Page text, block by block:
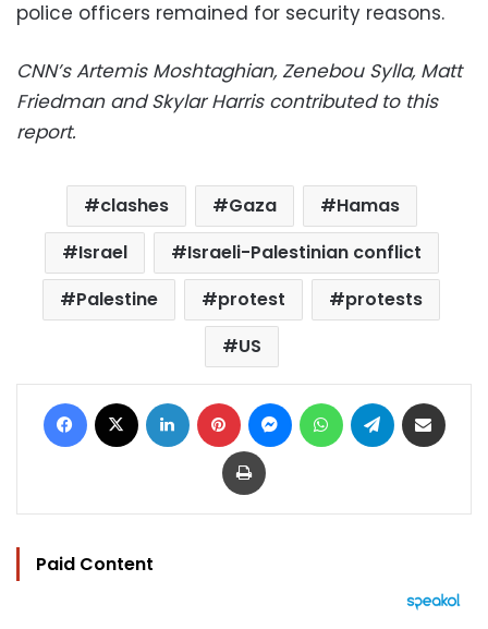
police officers remained for security reasons.
CNN’s Artemis Moshtaghian, Zenebou Sylla, Matt
Friedman and Skylar Harris contributed to this
report.
clashes Gaza
Hamas
Israel
Israeli-Palestinian conflict
Palestine
protest
protests
US
Facebook LinkedIn Pinterest MessengerWhatsAppTelegram
Print
Paid Content